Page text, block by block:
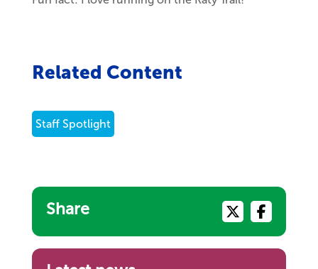
Related Content
Staff Spotlight
Share